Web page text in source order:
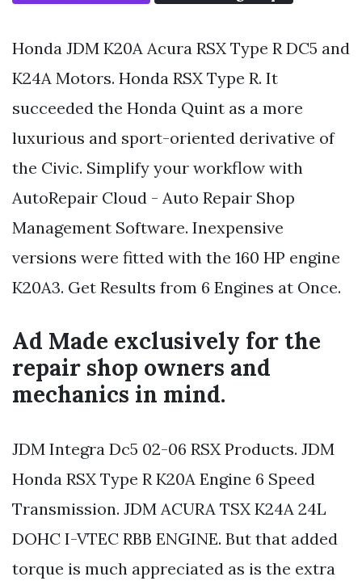
Honda JDM K20A Acura RSX Type R DC5 and
K24A Motors. Honda RSX Type R. It
succeeded the Honda Quint as a more
luxurious and sport-oriented derivative of
the Civic. Simplify your workflow with
AutoRepair Cloud - Auto Repair Shop
Management Software. Inexpensive
versions were fitted with the 160 HP engine
K20A3. Get Results from 6 Engines at Once.
Ad Made exclusively for the
repair shop owners and
mechanics in mind.
JDM Integra Dc5 02-06 RSX Products. JDM
Honda RSX Type R K20A Engine 6 Speed
Transmission. JDM ACURA TSX K24A 24L
DOHC I-VTEC RBB ENGINE. But that added
torque is much appreciated as is the extra